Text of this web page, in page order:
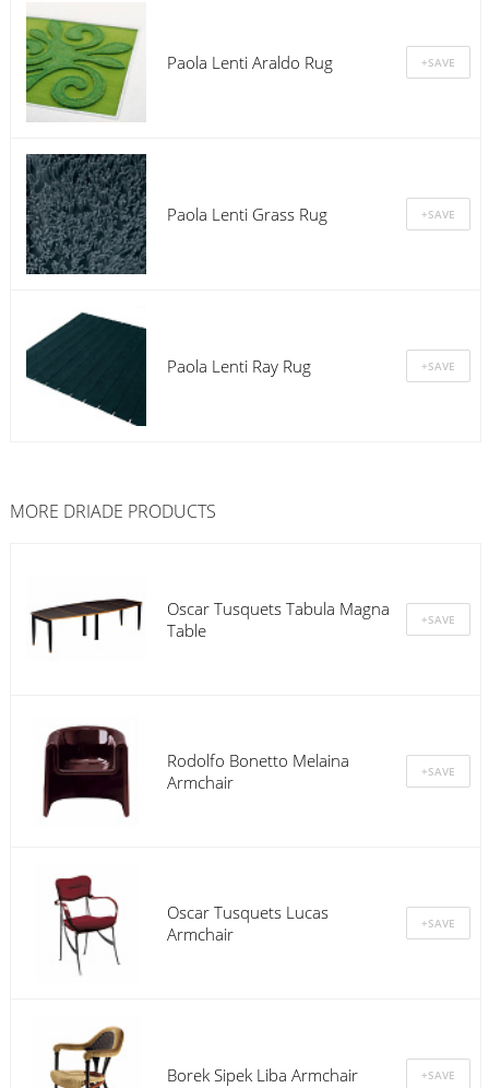
Paola Lenti Araldo Rug
Paola Lenti Grass Rug
Paola Lenti Ray Rug
MORE DRIADE PRODUCTS
Oscar Tusquets Tabula Magna
Table
Rodolfo Bonetto Melaina
Armchair
Oscar Tusquets Lucas
Armchair
Borek Sipek Liba Armchair